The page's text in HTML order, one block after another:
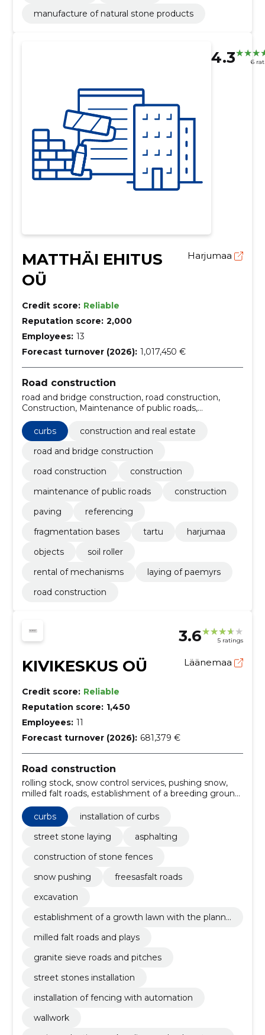
manufacture of natural stone products
4.3 6
MATTHÄI EHITUS
OÜ
Harjumaa
Credit score: Reliable
Reputation score: 2,000
Employees: 13
Forecast turnover (2026): 1,017,450 €
Road construction
road and bridge construction, road construction,
Construction, Maintenance of public roads,
bases, Curbs, Tartu
curbs
construction and real estate
road and bridge construction
road construction
construction
maintenance of public roads
construction
paving
referencing
fragmentation bases
tartu
harjumaa
objects
soil roller
rental of mechanisms
laying of paemyrs
road construction
3.6 5 ratings
KIVIKESKUS OÜ Läänemaa
Credit score: Reliable
Reputation score: 1,450
Employees: 11
Forecast turnover (2026): 681,379 €
Road construction
rolling stock, snow control services, pushing snow,
milled falt roads, establishment of a breeding ground
with foundation planning, Curbs, paving stones, snow
control services in winter, Landscaping works,
installation of natural stones
curbs
installation of curbs
street stone laying
asphalting
construction of stone fences
snow pushing
freesasfalt roads
excavation
establishment of a growth lawn with the planni
milled falt roads and plays
granite sieve roads and pitches
street stones installation
installation of fencing with automation
wallwork